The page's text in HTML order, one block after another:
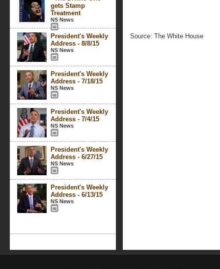
gets Stamp
Treatment
NS News
President's Weekly
Address - 8/8/15
NS News
President's Weekly
Address - 7/18/15
NS News
President's Weekly
Address - 7/4/15
NS News
President's Weekly
Address - 6/27/15
NS News
President's Weekly
Address - 6/13/15
NS News
Source: The White House